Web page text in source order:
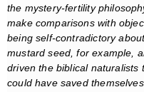
the mystery-fertility
make comparisons with
being self-contradictory
mustard seed, for example,
driven the biblical naturalists
could have saved